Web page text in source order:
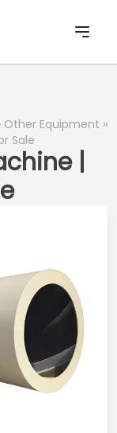
Other Equipment »
Sale
|